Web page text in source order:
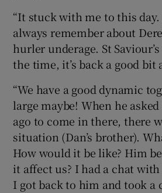
Show
“It stuck with me to this day.
always remember about
hurler underage. St
the time, it’s back a good bit
“We have a good dynamic
large maybe! When he
ago to come in there, there
situation (Dan’s brother).
How would it be like? Him
it affect us? I had a chat
I got back to him and took a